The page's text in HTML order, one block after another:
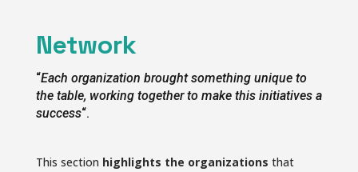
Network
“Each organization brought something unique to
the table, working together to make this initiatives a
success“.
This section highlights the organizations that